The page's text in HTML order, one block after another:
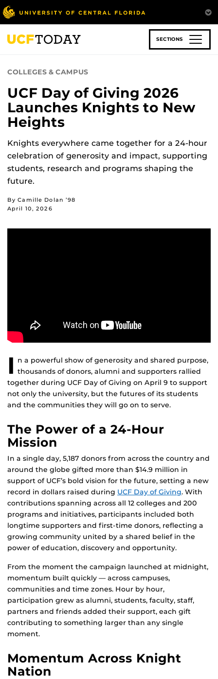
Skip
to
main
content
SECTIONS
COLLEGES & CAMPUS
UCF Day of Giving 2026
Launches Knights to New
Heights
Knights everywhere came together for a 24-hour
celebration of generosity and impact, supporting
students, research and programs shaping the
future.
By Camille Dolan ’98
April 10, 2026
I n a powerful show of generosity and shared purpose,
thousands of donors, alumni and supporters rallied
together during UCF Day of Giving on April 9 to support
not only the university, but the futures of its students
and the communities they will go on to serve.
The Power of a 24-Hour
Mission
In a single day, 5,187 donors from across the country and
around the globe gifted more than $14.9 million in
support of UCF’s bold vision for the future, setting a new
record in dollars raised during UCF Day of Giving. With
contributions spanning across all 12 colleges and 200
programs and initiatives, participants included both
longtime supporters and first-time donors, reflecting a
growing community united by a shared belief in the
power of education, discovery and opportunity.
From the moment the campaign launched at midnight,
momentum built quickly — across campuses,
communities and time zones. Hour by hour,
participation grew as alumni, students, faculty, staff,
partners and friends added their support, each gift
contributing to something larger than any single
moment.
Momentum Across Knight
Nation